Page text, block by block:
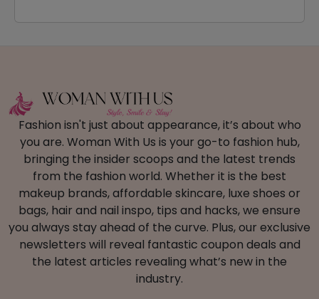
Fashion isn't just about appearance, it’s about who
you are. Woman With Us is your go-to fashion hub,
bringing the insider scoops and the latest trends
from the fashion world. Whether it is the best
makeup brands, affordable skincare, luxe shoes or
bags, hair and nail inspo, tips and hacks, we ensure
you always stay ahead of the curve. Plus, our exclusive
newsletters will reveal fantastic coupon deals and
the latest articles revealing what’s new in the
industry.